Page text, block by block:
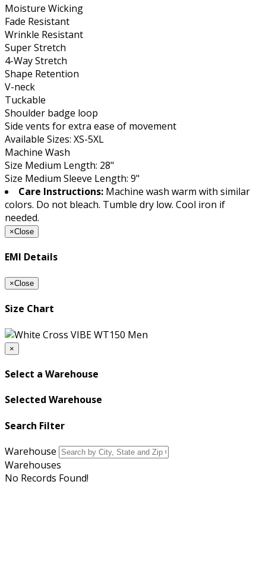
Moisture Wicking
Fade Resistant
Wrinkle Resistant
Super Stretch
4-Way Stretch
Shape Retention
V-neck
Tuckable
Shoulder badge loop
Side vents for extra ease of movement
Available Sizes: XS-5XL
Machine Wash
Size Medium Length: 28"
Size Medium Sleeve Length: 9"
Care Instructions: Machine wash warm with similar
colors. Do not bleach. Tumble dry low. Cool iron if
needed.
×Close
EMI Details
×Close
Size Chart
×
Select a Warehouse
Selected Warehouse
Search Filter
Warehouse
Warehouses
No Records Found!